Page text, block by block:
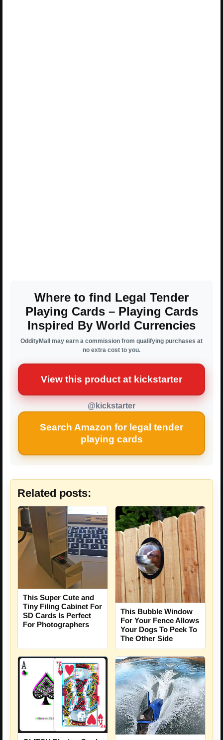
Where to find Legal Tender
Playing Cards – Playing Cards
Inspired By World Currencies
OddityMall may earn a commission from qualifying purchases at
no extra cost to you.
View this product at kickstarter
@kickstarter
Search Amazon for legal tender
playing cards
Related posts:
This Super Cute and
Tiny Filing Cabinet For
SD Cards Is Perfect
For Photographers
This Bubble Window
For Your Fence Allows
Your Dogs To Peek To
The Other Side